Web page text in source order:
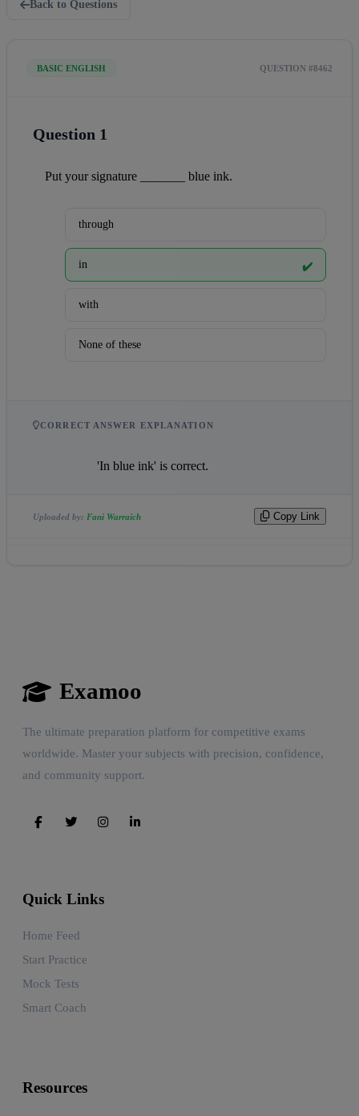
Back to Questions
BASIC ENGLISH QUESTION #8462
Question 1
Put your signature _______ blue ink.
through
in ✔️
with
None of these
CORRECT ANSWER EXPLANATION
                    'In blue ink' is correct.
Uploaded by: Fani Warraich Copy Link
Examoo
The ultimate preparation platform for competitive exams
worldwide. Master your subjects with precision, confidence,
and community support.
Quick Links
Home Feed
Start Practice
Mock Tests
Smart Coach
Resources